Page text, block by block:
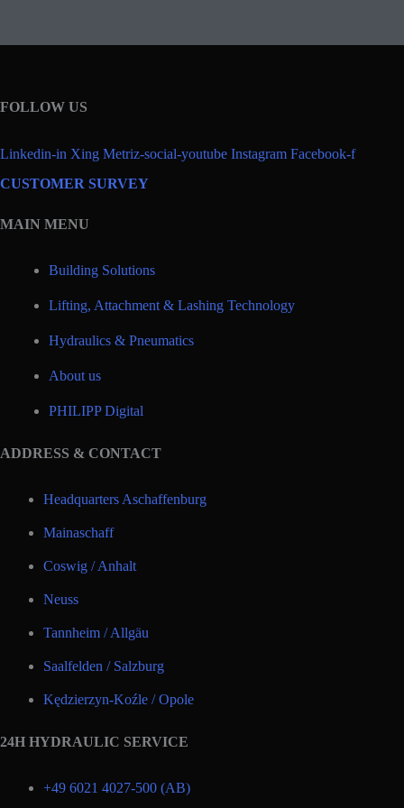
FOLLOW US
Linkedin-in Xing Metriz-social-youtube Instagram Facebook-f
CUSTOMER SURVEY
MAIN MENU
Building Solutions
Lifting, Attachment & Lashing Technology
Hydraulics & Pneumatics
About us
PHILIPP Digital
ADDRESS & CONTACT
Headquarters Aschaffenburg
Mainaschaff
Coswig / Anhalt
Neuss
Tannheim / Allgäu
Saalfelden / Salzburg
Kędzierzyn-Koźle / Opole
24H HYDRAULIC SERVICE
+49 6021 4027-500 (AB)